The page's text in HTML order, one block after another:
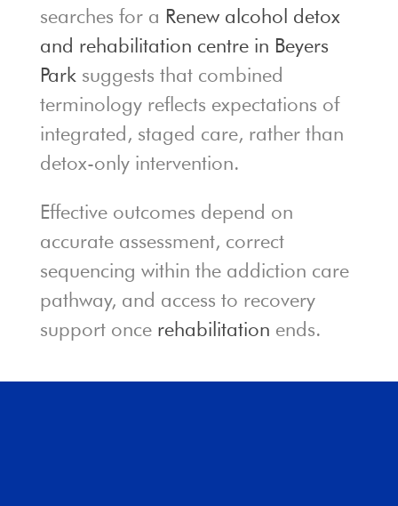
searches for a Renew alcohol detox
and rehabilitation centre in Beyers
Parksuggests that combined
terminology reflects expectations of
integrated, staged care, rather than
detox-only intervention.
Effective outcomes depend on
accurate assessment, correct
sequencing within the addiction care
pathway, and access to recovery
support once rehabilitation ends.